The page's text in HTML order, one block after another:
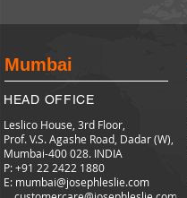
Mumbai
HEAD OFFICE
Leslico House, 3rd Floor,
Prof. V.S. Agashe Road, Dadar (W),
Mumbai-400 028. INDIA
P: +91 22 2422 1880
E: mumbai@josephleslie.com